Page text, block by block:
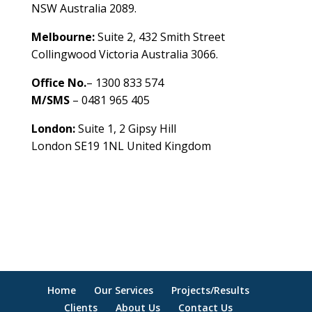
NSW Australia 2089.
Melbourne:Suite 2, 432 Smith Street
Collingwood Victoria Australia 3066.
Office No.– 1300 833 574
M/SMS– 0481 965 405
London:Suite 1, 2 Gipsy Hill
London SE19 1NL United Kingdom
Home Our Services
Projects/Results
Clients
About Us Contact Us